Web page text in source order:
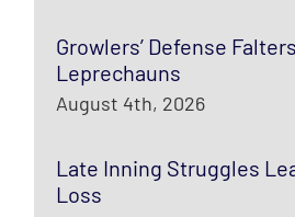
Growlers’ Defense
Leprechauns
August 4th, 2026
Late Inning Struggles
Loss